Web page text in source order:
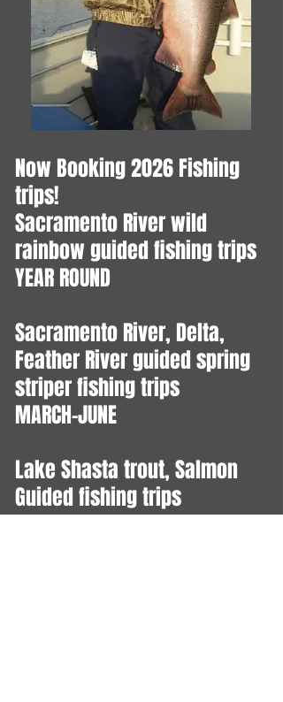
Now Booking 2026 Fishing
trips!
​Sacramento River wild
rainbow guided fishing trips
YEAR ROUND
Sacramento River, Delta,
Feather River guided spring
striper fishing trips
MARCH-JUNE
Lake Shasta trout, Salmon
Guided fishing trips
YEAR ROUND